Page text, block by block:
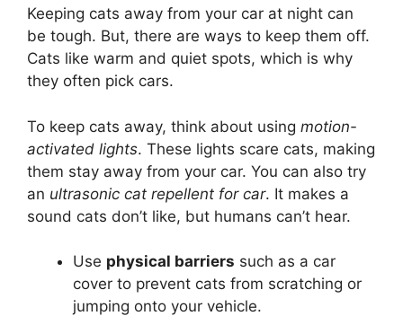
Keeping cats away from your car at night can
be tough. But, there are ways to keep them off.
Cats like warm and quiet spots, which is why
they often pick cars.
To keep cats away, think about using motion-
activated lights. These lights scare cats, making
them stay away from your car. You can also try
an ultrasonic cat repellent for car. It makes a
sound cats don’t like, but humans can’t hear.
Use physical barriers such as a car
cover to prevent cats from scratching or
jumping onto your vehicle.